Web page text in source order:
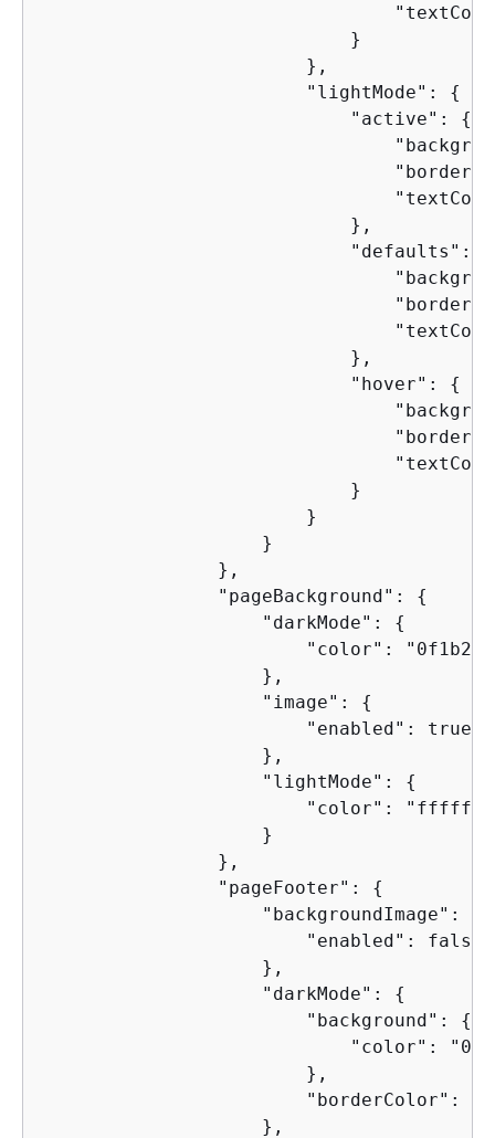
                            }
                        },
                        "lightMode":
{
                            "active":
{
                            },
                            "defaults":
                            },
                            "hover":
{
                            }
                        }
                    }
                },
                "pageBackground":
{
                    "darkMode":
{
"color":
                    },
                    "image":
{
                        "enabled": true
                    },
                    "lightMode":
{
"color":
                    }
                },
                "pageFooter":
{
                    "backgroundImage":
                        "enabled": false
                    },
                    "darkMode":
{
                        "background":
{
"color":
                        },
"borderColor":
                    },